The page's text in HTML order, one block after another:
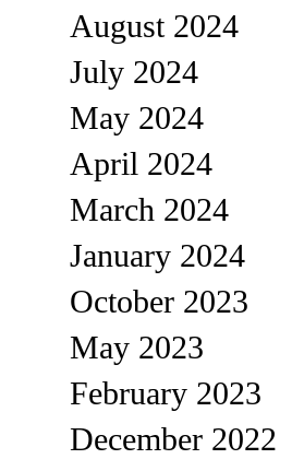
August 2024
July 2024
May 2024
April 2024
March 2024
January 2024
October 2023
May 2023
February 2023
December 2022